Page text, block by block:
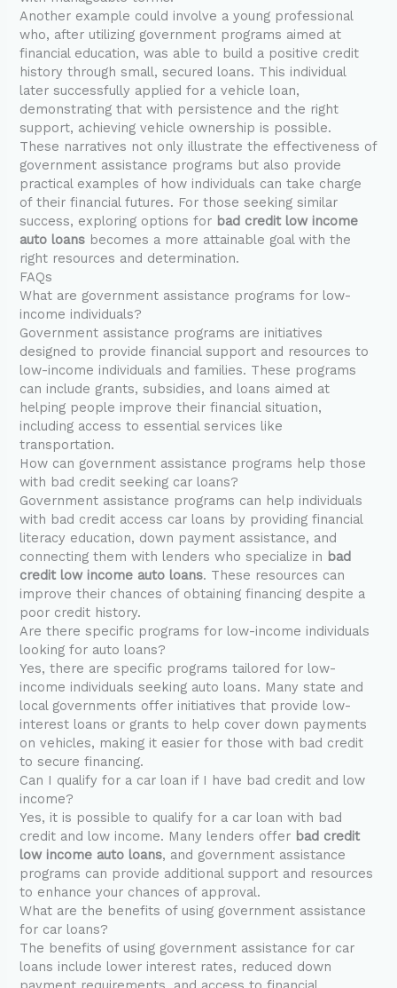
Another example could involve a young professional
who, after utilizing government programs aimed at
financial education, was able to build a positive credit
history through small, secured loans. This individual
later successfully applied for a vehicle loan,
demonstrating that with persistence and the right
support, achieving vehicle ownership is possible.
These narratives not only illustrate the effectiveness of
government assistance programs but also provide
practical examples of how individuals can take charge
of their financial futures. For those seeking similar
success, exploring options for bad credit low income
auto loans becomes a more attainable goal with the
right resources and determination.
FAQs
What are government assistance programs for low-
income individuals?
Government assistance programs are initiatives
designed to provide financial support and resources to
low-income individuals and families. These programs
can include grants, subsidies, and loans aimed at
helping people improve their financial situation,
including access to essential services like
transportation.
How can government assistance programs help those
with bad credit seeking car loans?
Government assistance programs can help individuals
with bad credit access car loans by providing financial
literacy education, down payment assistance, and
connecting them with lenders who specialize in bad
credit low income auto loans. These resources can
improve their chances of obtaining financing despite a
poor credit history.
Are there specific programs for low-income individuals
looking for auto loans?
Yes, there are specific programs tailored for low-
income individuals seeking auto loans. Many state and
local governments offer initiatives that provide low-
interest loans or grants to help cover down payments
on vehicles, making it easier for those with bad credit
to secure financing.
Can I qualify for a car loan if I have bad credit and low
income?
Yes, it is possible to qualify for a car loan with bad
credit and low income. Many lenders offer bad credit
low income auto loans, and government assistance
programs can provide additional support and resources
to enhance your chances of approval.
What are the benefits of using government assistance
for car loans?
The benefits of using government assistance for car
loans include lower interest rates, reduced down